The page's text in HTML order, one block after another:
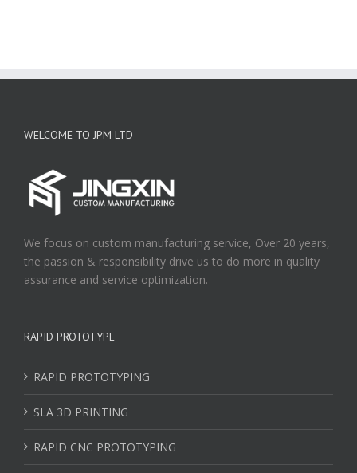
WELCOME TO JPM LTD
We focus on custom manufacturing service, Over 20 years,
the passion & responsibility drive us to do more in quality
assurance and service optimization.
RAPID PROTOTYPE
RAPID PROTOTYPING
SLA 3D PRINTING
RAPID CNC PROTOTYPING